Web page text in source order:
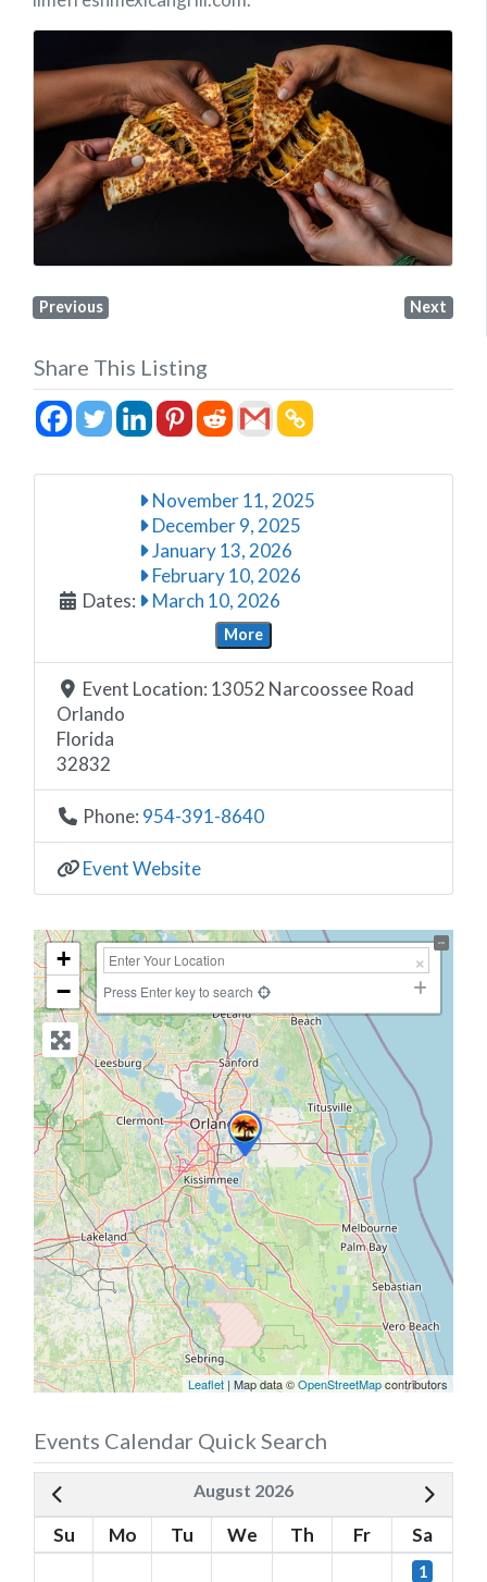
Previous Next
Share This Listing
Dates:
November 11, 2025
December 9, 2025
January 13, 2026
February 10, 2026
March 10, 2026
More
Event Location: 13052 Narcoossee Road
Orlando
Florida
32832
Phone: 954-391-8640
Event Website
+
−
Press Enter key to search
Leaflet | Map data ©OpenStreetMapcontributors
Events Calendar Quick Search
August 2026
Su Mo Tu We Th Fr Sa
1